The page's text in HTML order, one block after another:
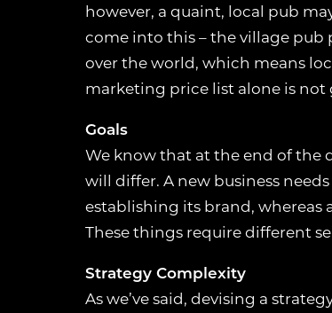
however, a quaint, local pub
come into this – the village pub
over the world, which means
marketing price list alone is
Goals
We know that at the end of the
will differ. A new business
establishing its brand, whereas
These things require different
Strategy Complexity
As we’ve said, devising a